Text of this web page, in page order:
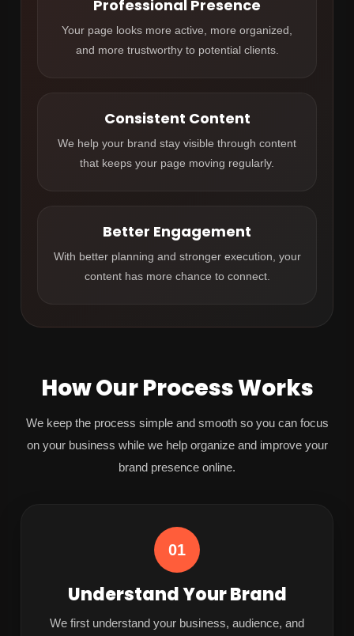
Professional Presence
Your page looks more active, more organized,
and more trustworthy to potential clients.
Consistent Content
We help your brand stay visible through content
that keeps your page moving regularly.
Better Engagement
With better planning and stronger execution, your
content has more chance to connect.
How Our Process Works
We keep the process simple and smooth so you can focus
on your business while we help organize and improve your
brand presence online.
01
Understand Your Brand
We first understand your business, audience, and